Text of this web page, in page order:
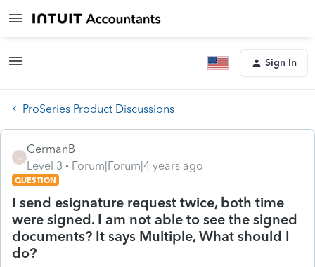
Sign In
ProSeries Product Discussions
G
GermanB
Level 3
Forum|Forum|4 years ago
QUESTION
I send esignature request twice, both time
were signed. I am not able to see the signed
documents? It says Multiple, What should I
do?